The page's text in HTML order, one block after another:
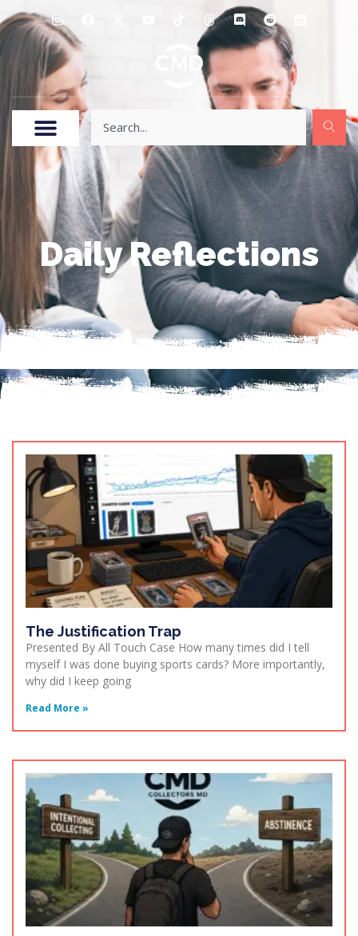
Daily Reflections
The Justification Trap
Presented By All Touch Case How many times did I tell
myself I was done buying sports cards? More importantly,
why did I keep going
Read More »